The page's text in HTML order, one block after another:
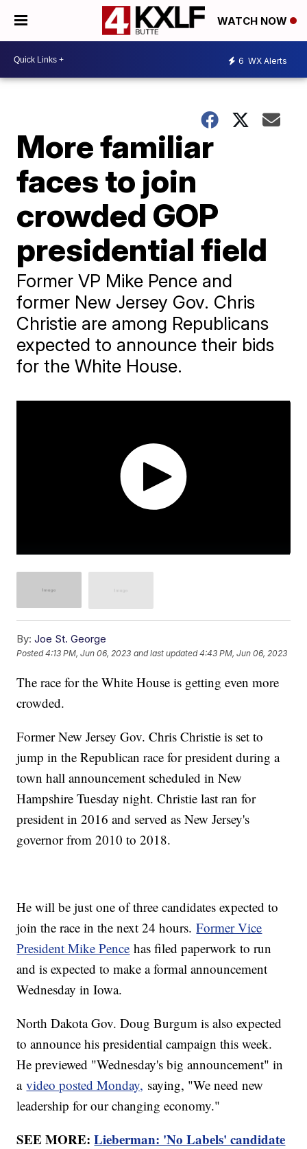
WATCH NOW
6 WX Alerts
More familiar
faces to join
crowded GOP
presidential field
Former VP Mike Pence and
former New Jersey Gov. Chris
Christie are among Republicans
expected to announce their bids
for the White House.
By: Joe St. George
Posted4:13 PM, Jun 06, 2023 and last updated 4:43 PM, Jun 06, 2023
The race for the White House is getting even more
crowded.
Former New Jersey Gov. Chris Christie is set to
jump in the Republican race for president during a
town hall announcement scheduled in New
Hampshire Tuesday night. Christie last ran for
president in 2016 and served as New Jersey's
governor from 2010 to 2018.
He will be just one of three candidates expected to
join the race in the next 24 hours.Former Vice
President Mike Pence has filed paperwork to run
and is expected to make a formal announcement
Wednesday in Iowa.
North Dakota Gov. Doug Burgum is also expected
to announce his presidential campaign this week.
He previewed "Wednesday's big announcement" in
avideo posted Monday, saying, "We need new
leadership for our changing economy."
SEE MORE:Lieberman: 'No Labels' candidate